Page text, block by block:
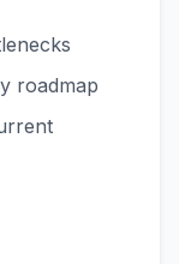
roadmap